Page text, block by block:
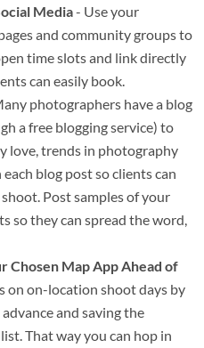
Media- Use your
and community groups to
time slots and link directly
can easily book.
photographers have a blog
a free blogging service) to
love, trends in photography
blog post so clients can
Post samples of your
so they can spread the word,
Chosen Map App Ahead of
on on-location shoot days by
and saving the
That way you can hop in